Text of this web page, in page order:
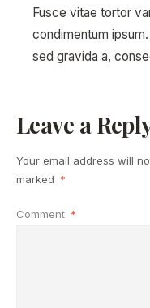
Fusce vitae tortor
condimentum
sed gravida a,
Leave a
Your email address will
marked *
Comment *